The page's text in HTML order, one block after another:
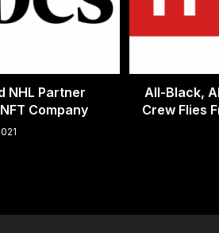
NHL Partner
Company
All-Black,
Crew Flies